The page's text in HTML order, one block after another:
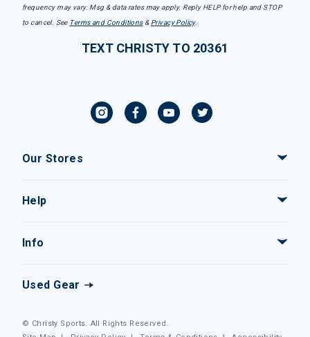
frequency may vary. Msg & data rates may apply. Reply HELP for help and STOP
to cancel. See Terms and Conditions& Privacy Policy.
TEXT CHRISTY TO 20361
Our Stores
Help
Info
Used Gear
© Christy Sports. All Rights Reserved.